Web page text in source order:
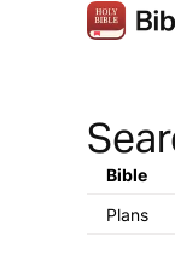
Bible
Plans